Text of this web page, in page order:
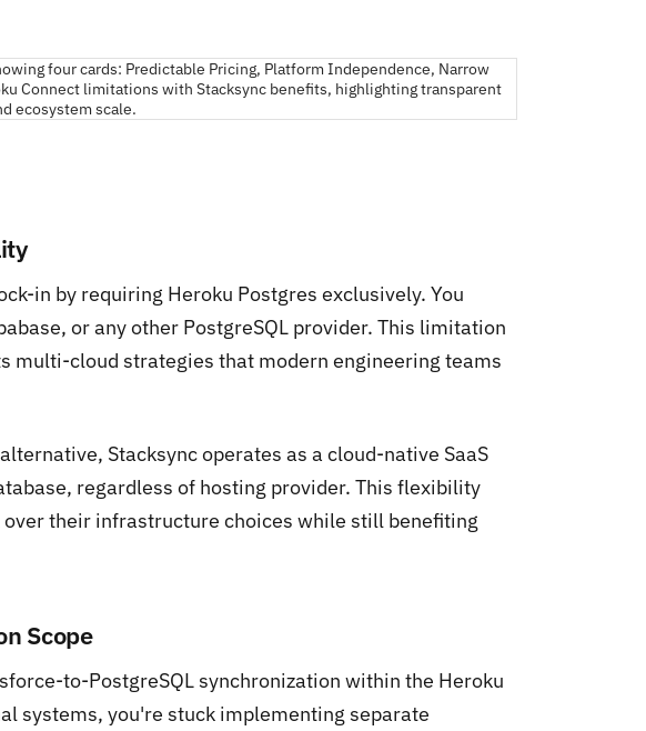
in by requiring Heroku Postgres exclusively. You
or any other PostgreSQL provider. This limitation
cloud strategies that modern engineering teams
Stacksync operates as a cloud-native SaaS
regardless of hosting provider. This flexibility
their infrastructure choices while still benefiting
Scope
to-PostgreSQL synchronization within the Heroku
systems, you're stuck implementing separate